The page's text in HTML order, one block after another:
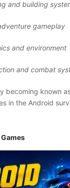
and building
gameplay
and environment
and combat
becoming known
in the Android